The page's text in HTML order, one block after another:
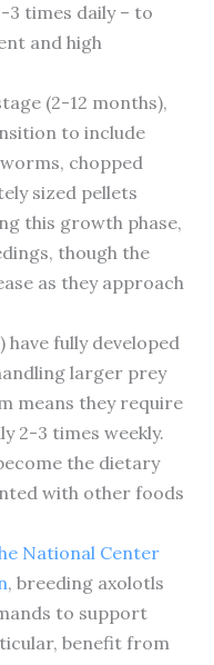
3 times daily – to
and high
(2-12 months),
to include
chopped
sized pellets
this growth phase,
though the
as they approach
have fully developed
larger prey
means they require
2-3 times weekly.
the dietary
with other foods
National Center
, breeding axolotls
to support
benefit from